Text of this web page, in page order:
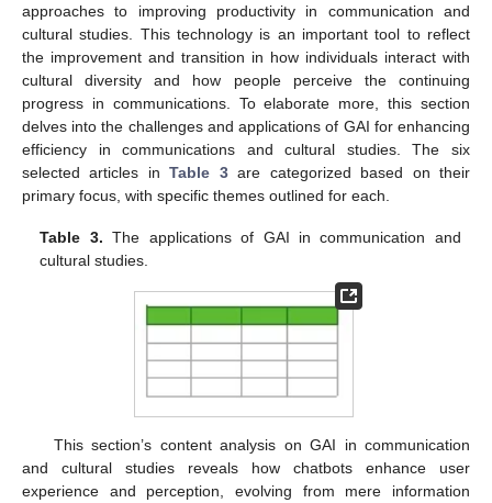
approaches to improving productivity in communication and
cultural studies. This technology is an important tool to reflect
the improvement and transition in how individuals interact with
cultural diversity and how people perceive the continuing
progress in communications. To elaborate more, this section
delves into the challenges and applications of GAI for enhancing
efficiency in communications and cultural studies. The six
selected articles inTable 3are categorized based on their
primary focus, with specific themes outlined for each.
Table 3. The applications of GAI in communication and
cultural studies.
This section’s content analysis on GAI in communication
and cultural studies reveals how chatbots enhance user
experience and perception, evolving from mere information